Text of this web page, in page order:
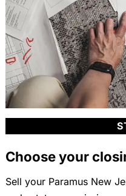
Choose your
Sell your Paramus New